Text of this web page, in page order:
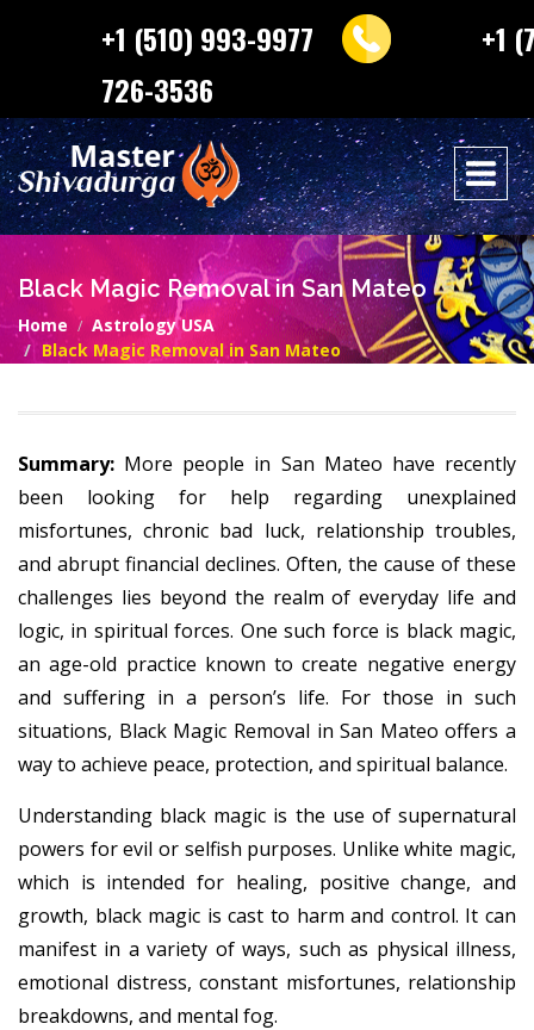
+1 (510) 993-9977
+1
726-3536
Black Magic Removal in San Mateo
Home
Astrology USA
Black Magic Removal in San Mateo
Summary: More people in San Mateo have recently
been looking for help regarding unexplained
misfortunes, chronic bad luck, relationship troubles,
and abrupt financial declines. Often, the cause of these
challenges lies beyond the realm of everyday life and
logic, in spiritual forces. One such force is black magic,
an age-old practice known to create negative energy
and suffering in a person’s life. For those in such
situations, Black Magic Removal in San Mateo offers a
way to achieve peace, protection, and spiritual balance.
Understanding black magic is the use of supernatural
powers for evil or selfish purposes. Unlike white magic,
which is intended for healing, positive change, and
growth, black magic is cast to harm and control. It can
manifest in a variety of ways, such as physical illness,
emotional distress, constant misfortunes, relationship
breakdowns, and mental fog.